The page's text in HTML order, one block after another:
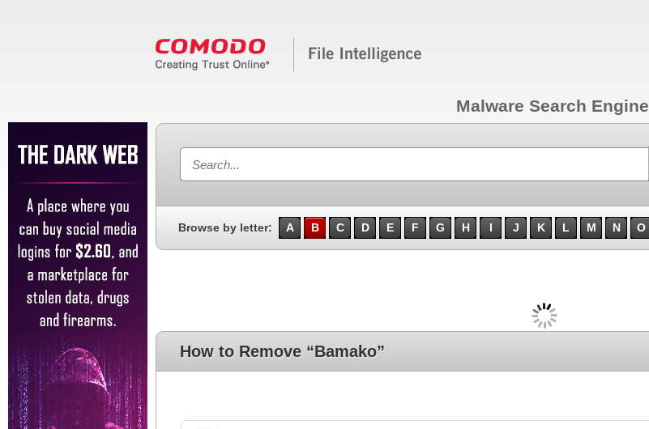
Malware Search Engine
Browse by letter: A B C D E F G H I J K L M N O
How to Remove “Bamako”